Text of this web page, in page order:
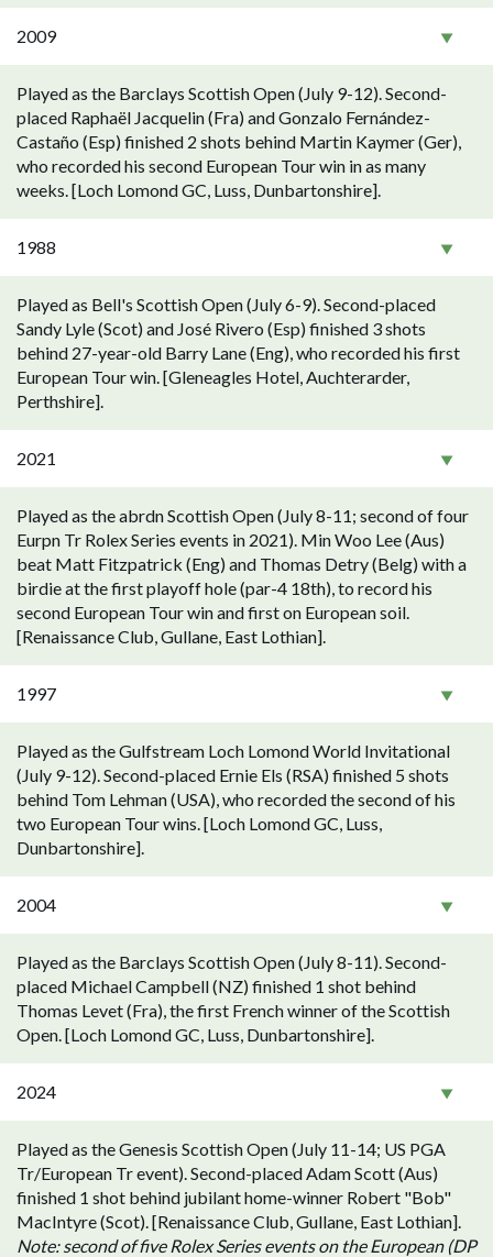
2009
Played as the Barclays Scottish Open (July 9-12). Second-
placed Raphaël Jacquelin (Fra) and Gonzalo Fernández-
Castaño (Esp) finished 2 shots behind Martin Kaymer (Ger),
who recorded his second European Tour win in as many
weeks. [Loch Lomond GC, Luss, Dunbartonshire].
1988
Played as Bell's Scottish Open (July 6-9). Second-placed
Sandy Lyle (Scot) and José Rivero (Esp) finished 3 shots
behind 27-year-old Barry Lane (Eng), who recorded his first
European Tour win. [Gleneagles Hotel, Auchterarder,
Perthshire].
2021
Played as the abrdn Scottish Open (July 8-11; second of four
Eurpn Tr Rolex Series events in 2021). Min Woo Lee (Aus)
beat Matt Fitzpatrick (Eng) and Thomas Detry (Belg) with a
birdie at the first playoff hole (par-4 18th), to record his
second European Tour win and first on European soil.
[Renaissance Club, Gullane, East Lothian].
1997
Played as the Gulfstream Loch Lomond World Invitational
(July 9-12). Second-placed Ernie Els (RSA) finished 5 shots
behind Tom Lehman (USA), who recorded the second of his
two European Tour wins. [Loch Lomond GC, Luss,
Dunbartonshire].
2004
Played as the Barclays Scottish Open (July 8-11). Second-
placed Michael Campbell (NZ) finished 1 shot behind
Thomas Levet (Fra), the first French winner of the Scottish
Open. [Loch Lomond GC, Luss, Dunbartonshire].
2024
Played as the Genesis Scottish Open (July 11-14; US PGA
Tr/European Tr event). Second-placed Adam Scott (Aus)
finished 1 shot behind jubilant home-winner Robert "Bob"
MacIntyre (Scot). [Renaissance Club, Gullane, East Lothian].
Note: second of five Rolex Series events on the European (DP